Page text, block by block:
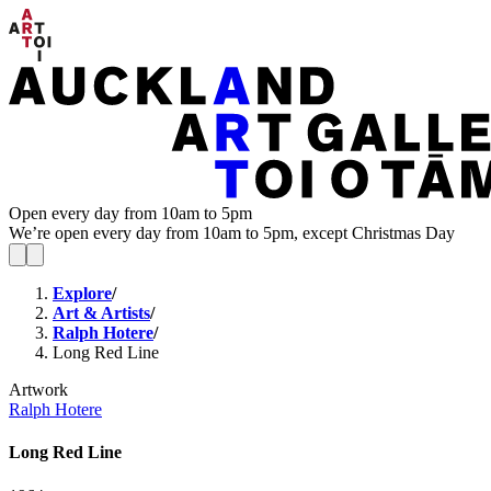
Open every day from 10am to 5pm
We’re open every day from 10am to 5pm, except Christmas Day
Explore/
Art & Artists/
Ralph Hotere/
Long Red Line
Artwork
Ralph Hotere
Long Red Line